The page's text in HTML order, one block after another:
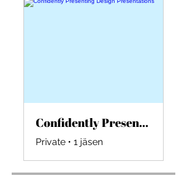
Confidently Presenting Design Presentations
Private • 1 jäsen